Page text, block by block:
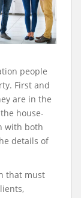
people
First and
are in the
house-
with both
details of
that must